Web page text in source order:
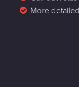
More